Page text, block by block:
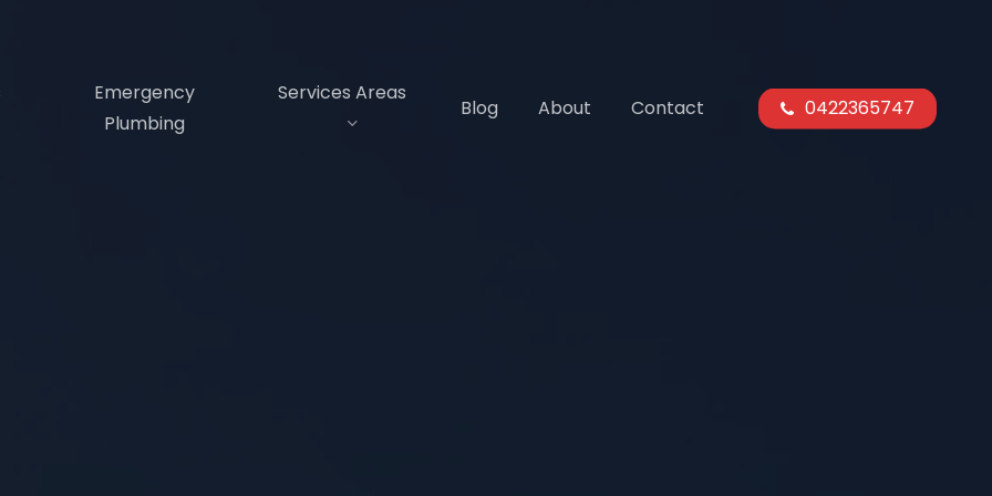
Emergency
Plumbing
Services Areas
Blog About Contact 0422365747